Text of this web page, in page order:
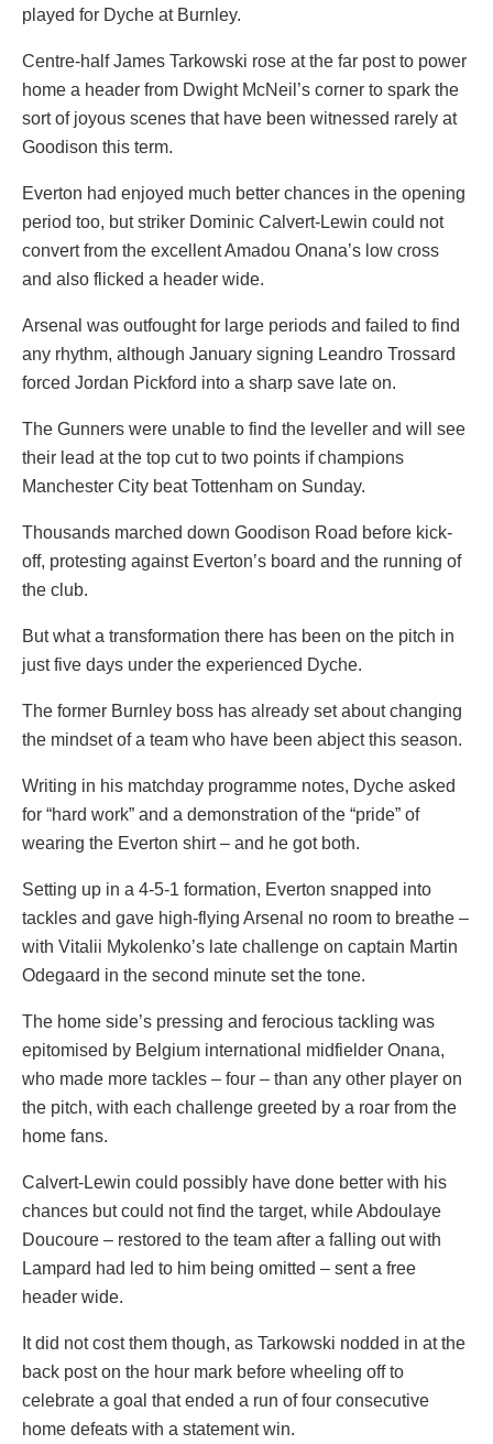
played for Dyche at Burnley.
Centre-half James Tarkowski rose at the far post to power
home a header from Dwight McNeil’s corner to spark the
sort of joyous scenes that have been witnessed rarely at
Goodison this term.
Everton had enjoyed much better chances in the opening
period too, but striker Dominic Calvert-Lewin could not
convert from the excellent Amadou Onana’s low cross
and also flicked a header wide.
Arsenal was outfought for large periods and failed to find
any rhythm, although January signing Leandro Trossard
forced Jordan Pickford into a sharp save late on.
The Gunners were unable to find the leveller and will see
their lead at the top cut to two points if champions
Manchester City beat Tottenham on Sunday.
Thousands marched down Goodison Road before kick-
off, protesting against Everton’s board and the running of
the club.
But what a transformation there has been on the pitch in
just five days under the experienced Dyche.
The former Burnley boss has already set about changing
the mindset of a team who have been abject this season.
Writing in his matchday programme notes, Dyche asked
for “hard work” and a demonstration of the “pride” of
wearing the Everton shirt – and he got both.
Setting up in a 4-5-1 formation, Everton snapped into
tackles and gave high-flying Arsenal no room to breathe –
with Vitalii Mykolenko’s late challenge on captain Martin
Odegaard in the second minute set the tone.
The home side’s pressing and ferocious tackling was
epitomised by Belgium international midfielder Onana,
who made more tackles – four – than any other player on
the pitch, with each challenge greeted by a roar from the
home fans.
Calvert-Lewin could possibly have done better with his
chances but could not find the target, while Abdoulaye
Doucoure – restored to the team after a falling out with
Lampard had led to him being omitted – sent a free
header wide.
It did not cost them though, as Tarkowski nodded in at the
back post on the hour mark before wheeling off to
celebrate a goal that ended a run of four consecutive
home defeats with a statement win.